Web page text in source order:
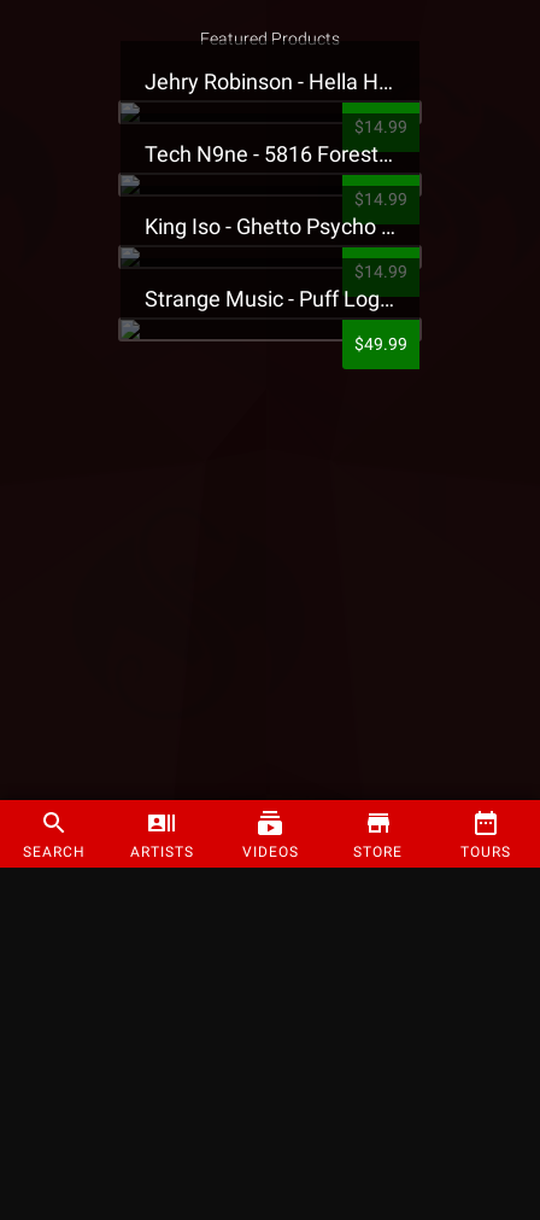
SEARCH ARTISTS VIDEOS STORE TOURS
Featured Products
Jehry Robinson - Hella Highwater Presale T-Shirt
$14.99
Tech N9ne - 5816 Forest Presale T-Shirt
$14.99
King Iso - Ghetto Psycho Presale T-Shirt
$14.99
Strange Music - Puff Logo Sweatpants
$49.99